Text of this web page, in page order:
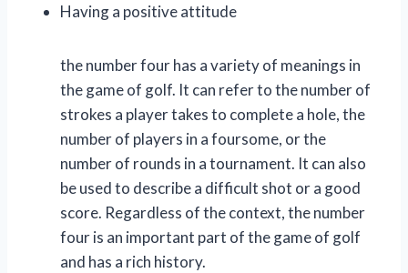
Having a positive attitude
the number four has a variety of meanings in
the game of golf. It can refer to the number of
strokes a player takes to complete a hole, the
number of players in a foursome, or the
number of rounds in a tournament. It can also
be used to describe a difficult shot or a good
score. Regardless of the context, the number
four is an important part of the game of golf
and has a rich history.